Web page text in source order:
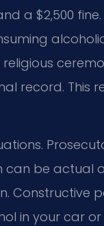
a $2,500
record. This
can be actual
Constructive
in your car